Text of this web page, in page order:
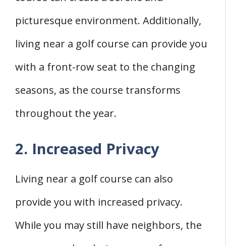
picturesque environment. Additionally,
living near a golf course can provide you
with a front-row seat to the changing
seasons, as the course transforms
throughout the year.
2. Increased Privacy
Living near a golf course can also
provide you with increased privacy.
While you may still have neighbors, the